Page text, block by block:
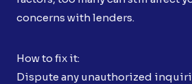
concerns with lenders.
How to fix it:
Dispute any unauthorized